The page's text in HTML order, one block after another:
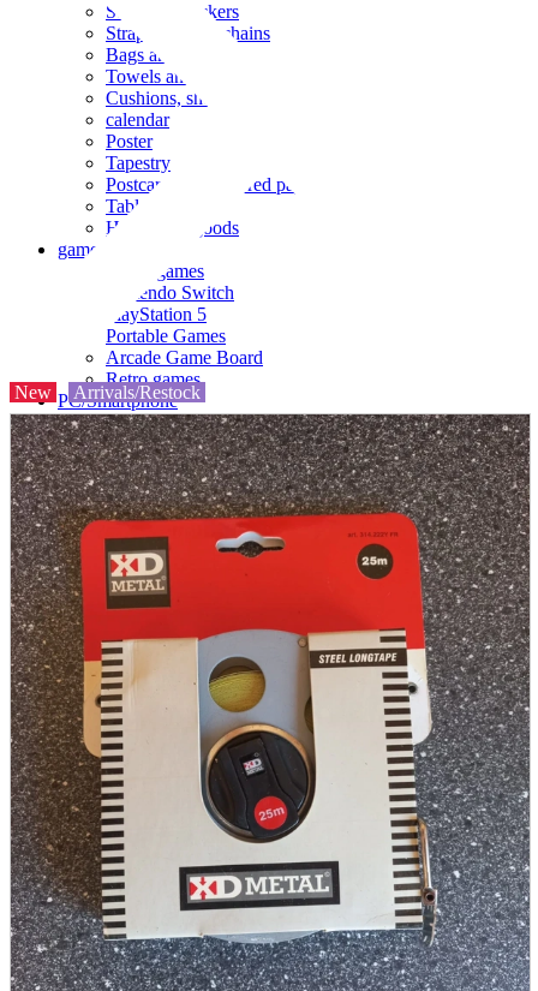
Seals and stickers
Straps and Keychains
Bags and sacks
Towels and hand towels
Cushions, sheets, pillowcases
calendar
Poster
Tapestry
Postcards and colored paper
Tableware
Household goods
game
Video games
Nintendo Switch
PlayStation 5
Portable Games
Arcade Game Board
Retro games
PC/Smartphone
PC/tablet unit
Peripherals
parts
soft
Wearables
accessories
Home appliances, cameras, AV equipment
AV equipment
Cameras and Camcorders
Home Appliances
Books and Comics
books
Comics
magazine
Brochure
Doujinshi
Doujinshi
Doujin Software
Miscellaneous goods and accessories
BL
Those who want to sell
Safe purchase
Easy purchase
First-time users
New Arrivals/Restock